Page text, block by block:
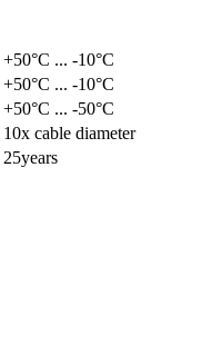
+50°C ... -10°C
+50°C ... -10°C
+50°C ... -50°C
10x cable diameter
25years